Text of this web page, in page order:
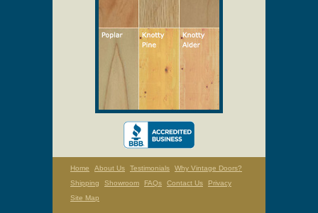
Home About Us Testimonials
Why Vintage Doors?
Shipping
Showroom FAQs Contact Us
Privacy
Site Map